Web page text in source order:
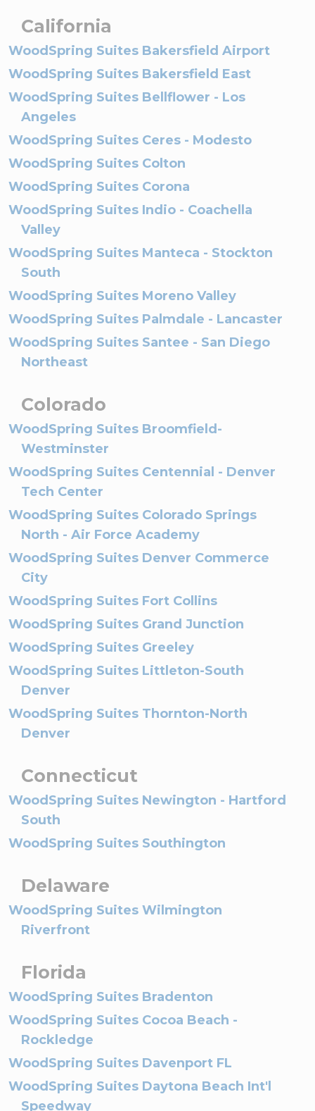
California
WoodSpring Suites Bakersfield Airport
WoodSpring Suites Bakersfield East
WoodSpring Suites Bellflower - Los
Angeles
WoodSpring Suites Ceres - Modesto
WoodSpring Suites Colton
WoodSpring Suites Corona
WoodSpring Suites Indio - Coachella
Valley
WoodSpring Suites Manteca - Stockton
South
WoodSpring Suites Moreno Valley
WoodSpring Suites Palmdale - Lancaster
WoodSpring Suites Santee - San Diego
Northeast
Colorado
WoodSpring Suites Broomfield-
Westminster
WoodSpring Suites Centennial - Denver
Tech Center
WoodSpring Suites Colorado Springs
North - Air Force Academy
WoodSpring Suites Denver Commerce
City
WoodSpring Suites Fort Collins
WoodSpring Suites Grand Junction
WoodSpring Suites Greeley
WoodSpring Suites Littleton-South
Denver
WoodSpring Suites Thornton-North
Denver
Connecticut
WoodSpring Suites Newington - Hartford
South
WoodSpring Suites Southington
Delaware
WoodSpring Suites Wilmington
Riverfront
Florida
WoodSpring Suites Bradenton
WoodSpring Suites Cocoa Beach -
Rockledge
WoodSpring Suites Davenport FL
WoodSpring Suites Daytona Beach Int'l
Speedway